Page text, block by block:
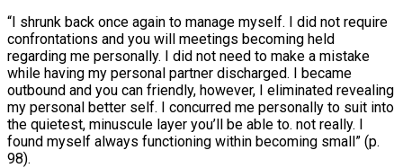
“I shrunk back once again to manage myself. I did not require
confrontations and you will meetings becoming held
regarding me personally. I did not need to make a mistake
while having my personal partner discharged. I became
outbound and you can friendly, however, I eliminated revealing
my personal better self. I concurred me personally to suit into
the quietest, minuscule layer you’ll be able to. not really. I
found myself always functioning within becoming small” (p.
98).